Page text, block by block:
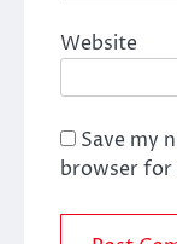
Website
Save my
browser for